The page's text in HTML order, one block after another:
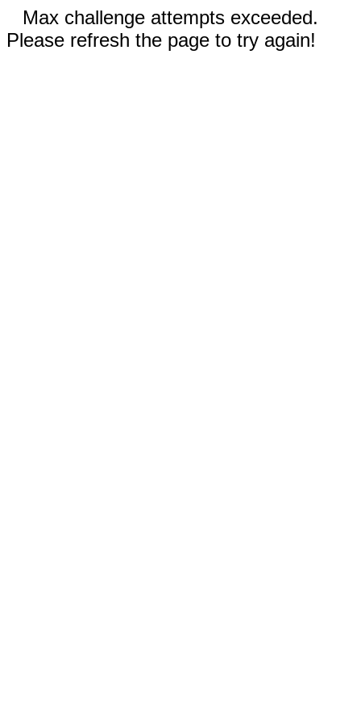
Max challenge attempts exceeded.
Please refresh the page to try again!